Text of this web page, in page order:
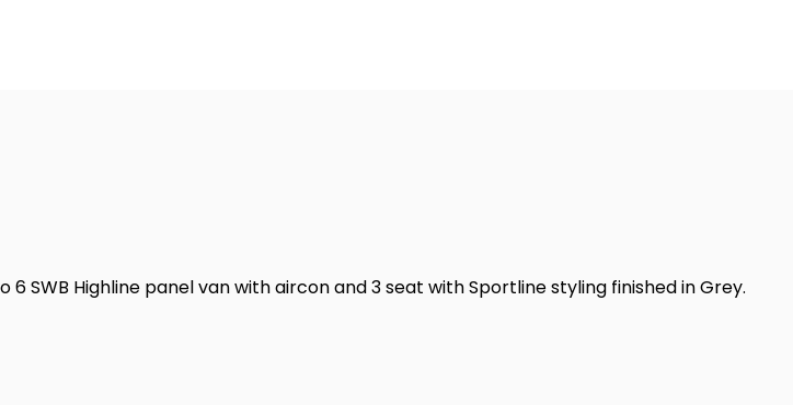
SWB Highline panel van with aircon and 3 seat with Sportline styling finished in Grey.